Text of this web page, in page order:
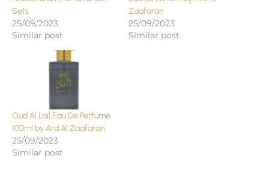
Sets
25/09/2023
Similar post
Zaafaran
25/09/2023
Similar post
Oud Al Lail Eau De Perfume
100ml by Ard Al Zaafaran
25/09/2023
Similar post